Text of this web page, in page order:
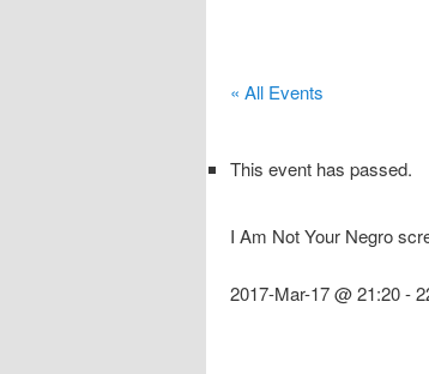
« All Events
This event has passed.
I Am Not Your Negro
2017-Mar-17 @ 21:20-